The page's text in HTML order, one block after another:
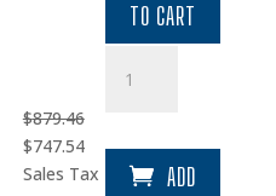
$1,824.32.
TO CART
$879.46
Original
price
$747.54Current
price
Sales Tax
Assy
ADD